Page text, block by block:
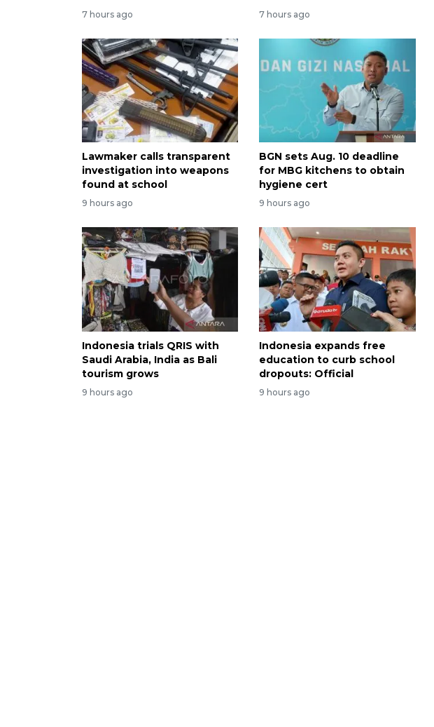
7 hours ago 7 hours ago
Lawmaker calls transparent
investigation into weapons
found at school
9 hours ago
BGN sets Aug. 10 deadline
for MBG kitchens to obtain
hygiene cert
9 hours ago
Indonesia trials QRIS with
Saudi Arabia, India as Bali
tourism grows
9 hours ago
Indonesia expands free
education to curb school
dropouts: Official
9 hours ago